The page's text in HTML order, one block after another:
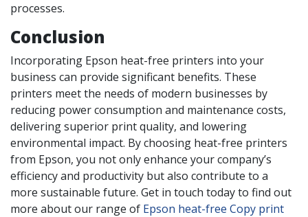
processes.
Conclusion
Incorporating Epson heat-free printers into your
business can provide significant benefits. These
printers meet the needs of modern businesses by
reducing power consumption and maintenance costs,
delivering superior print quality, and lowering
environmental impact. By choosing heat-free printers
from Epson, you not only enhance your company’s
efficiency and productivity but also contribute to a
more sustainable future. Get in touch today to find out
more about our range of Epson heat-free Copy print